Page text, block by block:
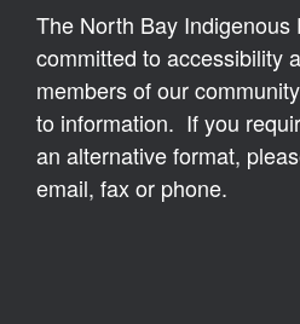
The North Bay Indigenous
committed to accessibility
members of our
to information. If you
an alternative format,
email, fax or phone.